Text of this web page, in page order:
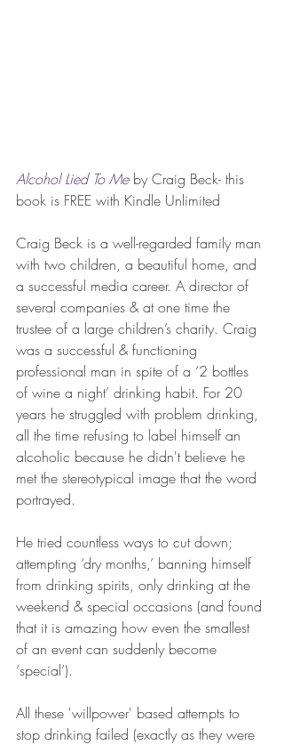
Alcohol Lied To Me by Craig Beck- this
book is FREE with Kindle Unlimited
Craig Beck is a well-regarded family man
with two children, a beautiful home, and
a successful media career. A director of
several companies & at one time the
trustee of a large children’s charity. Craig
was a successful & functioning
professional man in spite of a ‘2 bottles
of wine a night’ drinking habit. For 20
years he struggled with problem drinking,
all the time refusing to label himself an
alcoholic because he didn't believe he
met the stereotypical image that the word
portrayed.
He tried countless ways to cut down;
attempting ‘dry months,’ banning himself
from drinking spirits, only drinking at the
weekend & special occasions (and found
that it is amazing how even the smallest
of an event can suddenly become
‘special’).
All these 'willpower' based attempts to
stop drinking failed (exactly as they were